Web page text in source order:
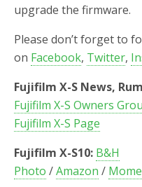
upgrade the firmware.
Please don’t forget to
on Facebook, Twitter,
Fujifilm X-S News,
Fujifilm X-S Owners
Fujifilm X-S Page
Fujifilm X-S10: B&H
Photo /Amazon /